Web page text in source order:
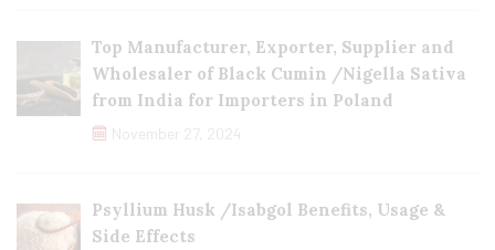
Top Manufacturer, Exporter, Supplier and
Wholesaler of Black Cumin /Nigella Sativa
from India for Importers in Poland
November 27, 2024
Psyllium Husk /Isabgol Benefits, Usage &
Side Effects